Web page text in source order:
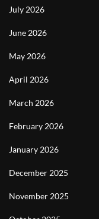
July 2026
June 2026
May 2026
April 2026
March 2026
February 2026
January 2026
December 2025
November 2025